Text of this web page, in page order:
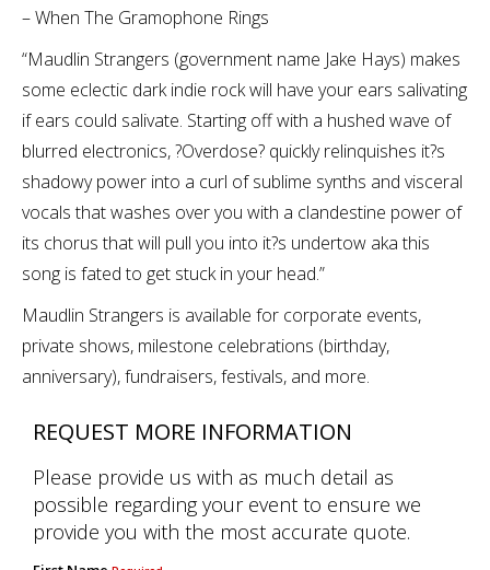
– When The Gramophone Rings
“Maudlin Strangers (government name Jake Hays) makes
some eclectic dark indie rock will have your ears salivating
if ears could salivate. Starting off with a hushed wave of
blurred electronics, ?Overdose? quickly relinquishes it?s
shadowy power into a curl of sublime synths and visceral
vocals that washes over you with a clandestine power of
its chorus that will pull you into it?s undertow aka this
song is fated to get stuck in your head.”
Maudlin Strangers is available for corporate events,
private shows, milestone celebrations (birthday,
anniversary), fundraisers, festivals, and more.
REQUEST MORE INFORMATION
Please provide us with as much detail as
possible regarding your event to ensure we
provide you with the most accurate quote.